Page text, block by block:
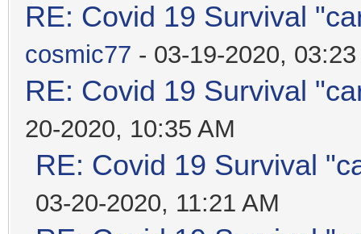
RE: Covid 19 Survival
cosmic77 - 03-19-2020,
RE: Covid 19 Survival
20-2020, 10:35 AM
RE: Covid 19 Survival
03-20-2020, 11:21 AM